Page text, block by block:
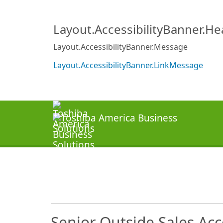
Layout.AccessibilityBanner.Message
Layout.AccessibilityBanner.LinkMessage